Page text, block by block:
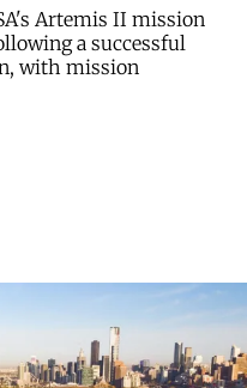
Artemis II mission
a successful
with mission